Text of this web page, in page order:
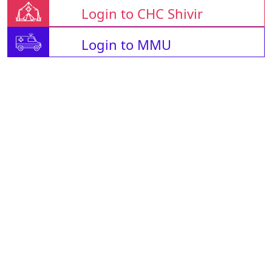
Login to CHC Shivir
Login to MMU